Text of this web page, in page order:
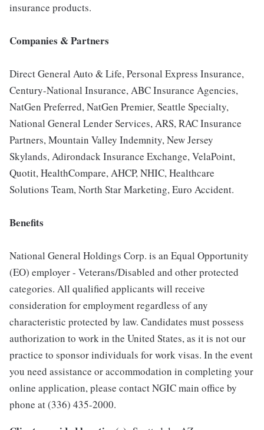
insurance products.
Companies & Partners
Direct General Auto & Life, Personal Express Insurance,
Century-National Insurance, ABC Insurance Agencies,
NatGen Preferred, NatGen Premier, Seattle Specialty,
National General Lender Services, ARS, RAC Insurance
Partners, Mountain Valley Indemnity, New Jersey
Skylands, Adirondack Insurance Exchange, VelaPoint,
Quotit, HealthCompare, AHCP, NHIC, Healthcare
Solutions Team, North Star Marketing, Euro Accident.
Benefits
National General Holdings Corp. is an Equal Opportunity
(EO) employer - Veterans/Disabled and other protected
categories. All qualified applicants will receive
consideration for employment regardless of any
characteristic protected by law. Candidates must possess
authorization to work in the United States, as it is not our
practice to sponsor individuals for work visas. In the event
you need assistance or accommodation in completing your
online application, please contact NGIC main office by
phone at (336) 435-2000.